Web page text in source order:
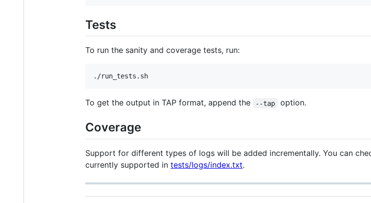
Tests
To run the sanity and coverage tests, run:
To get the output in TAP format, append the --tap option.
Coverage
Support for different types of logs will be added incrementally. You can
currently supported in tests/logs/index.txt.